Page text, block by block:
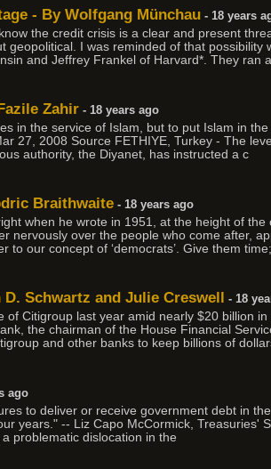
- By Wolfgang Münchau - 18 years
the credit crisis is a clear and present
geopolitical. I was reminded of that possibility
and Jeffrey Frankel of Harvard*. They ran
Zahir - 18 years ago
in the service of Islam, but to put Islam in
27, 2008 Source FETHIYE, Turkey - The
authority, the Diyanet, has instructed a c
Braithwaite - 18 years ago
when he wrote in 1951, at the height of the
nervously over the people who come after,
our concept of ‘democrats’. Give them
Schwartz and Julie Creswell - 18
Citigroup last year amid nearly $20 billion
the chairman of the House Financial
and other banks to keep billions of
ago
to deliver or receive government debt in
years." -- Liz Capo McCormick, Treasuries'
problematic dislocation in the